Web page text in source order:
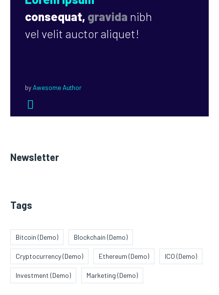
consequat, gravida nibh
vel velit auctor aliquet!
byAwesome Author


Newsletter
Tags
Bitcoin (Demo) Blockchain (Demo)
Cryptocurrency (Demo) Ethereum (Demo) ICO (Demo)
Investment (Demo) Marketing (Demo)